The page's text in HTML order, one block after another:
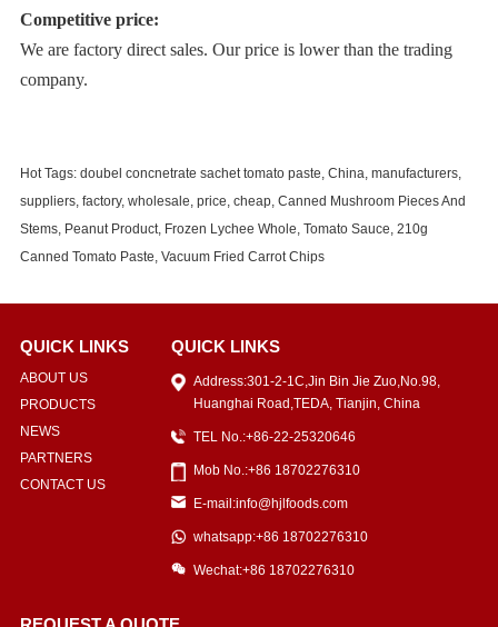
Competitive price:
We are factory direct sales. Our price is lower than the trading
company.
Hot Tags: doubel concnetrate sachet tomato paste, China, manufacturers,
suppliers, factory, wholesale, price, cheap, Canned Mushroom Pieces And
Stems, Peanut Product, Frozen Lychee Whole, Tomato Sauce, 210g
Canned Tomato Paste, Vacuum Fried Carrot Chips
QUICK LINKS
ABOUT US
PRODUCTS
NEWS
PARTNERS
CONTACT US
QUICK LINKS
Address:301-2-1C,Jin Bin Jie Zuo,No.98,
Huanghai Road,TEDA, Tianjin, China
TEL No.:+86-22-25320646
Mob No.:+86 18702276310
E-mail:info@hjlfoods.com
whatsapp:+86 18702276310
Wechat:+86 18702276310